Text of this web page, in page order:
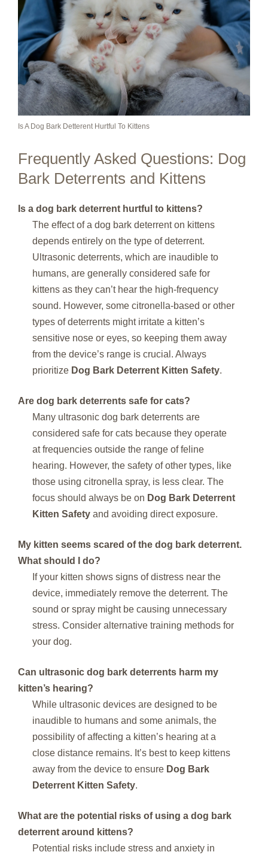
Is A Dog Bark Detterent Hurtful To Kittens
Frequently Asked Questions: Dog
Bark Deterrents and Kittens
Is a dog bark deterrent hurtful to kittens?
The effect of a dog bark deterrent on kittens
depends entirely on the type of deterrent.
Ultrasonic deterrents, which are inaudible to
humans, are generally considered safe for
kittens as they can’t hear the high-frequency
sound. However, some citronella-based or other
types of deterrents might irritate a kitten’s
sensitive nose or eyes, so keeping them away
from the device’s range is crucial. Always
prioritize Dog Bark Deterrent Kitten Safety.
Are dog bark deterrents safe for cats?
Many ultrasonic dog bark deterrents are
considered safe for cats because they operate
at frequencies outside the range of feline
hearing. However, the safety of other types, like
those using citronella spray, is less clear. The
focus should always be on Dog Bark Deterrent
Kitten Safety and avoiding direct exposure.
My kitten seems scared of the dog bark deterrent.
What should I do?
If your kitten shows signs of distress near the
device, immediately remove the deterrent. The
sound or spray might be causing unnecessary
stress. Consider alternative training methods for
your dog.
Can ultrasonic dog bark deterrents harm my
kitten’s hearing?
While ultrasonic devices are designed to be
inaudible to humans and some animals, the
possibility of affecting a kitten’s hearing at a
close distance remains. It’s best to keep kittens
away from the device to ensure Dog Bark
Deterrent Kitten Safety.
What are the potential risks of using a dog bark
deterrent around kittens?
Potential risks include stress and anxiety in